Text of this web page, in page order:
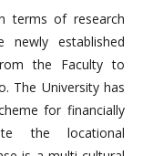
terms of research
newly established
the Faculty to
The University has
for financially
the locational